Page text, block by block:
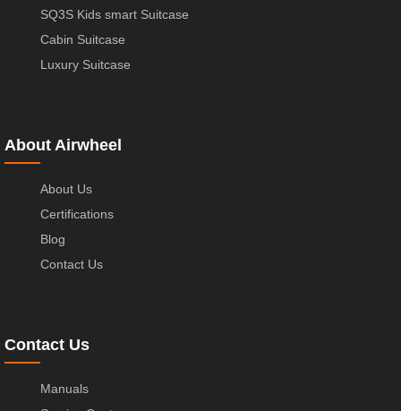
SQ3S Kids smart Suitcase
Cabin Suitcase
Luxury Suitcase
About Airwheel
About Us
Certifications
Blog
Contact Us
Contact Us
Manuals